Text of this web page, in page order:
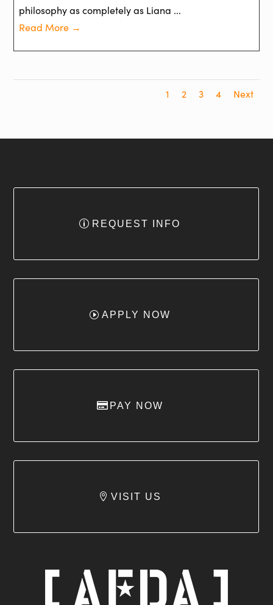
philosophy as completely as Liana ...
Read More →
1 2 3 4 Next
REQUEST INFO
APPLY NOW
PAY NOW
VISIT US